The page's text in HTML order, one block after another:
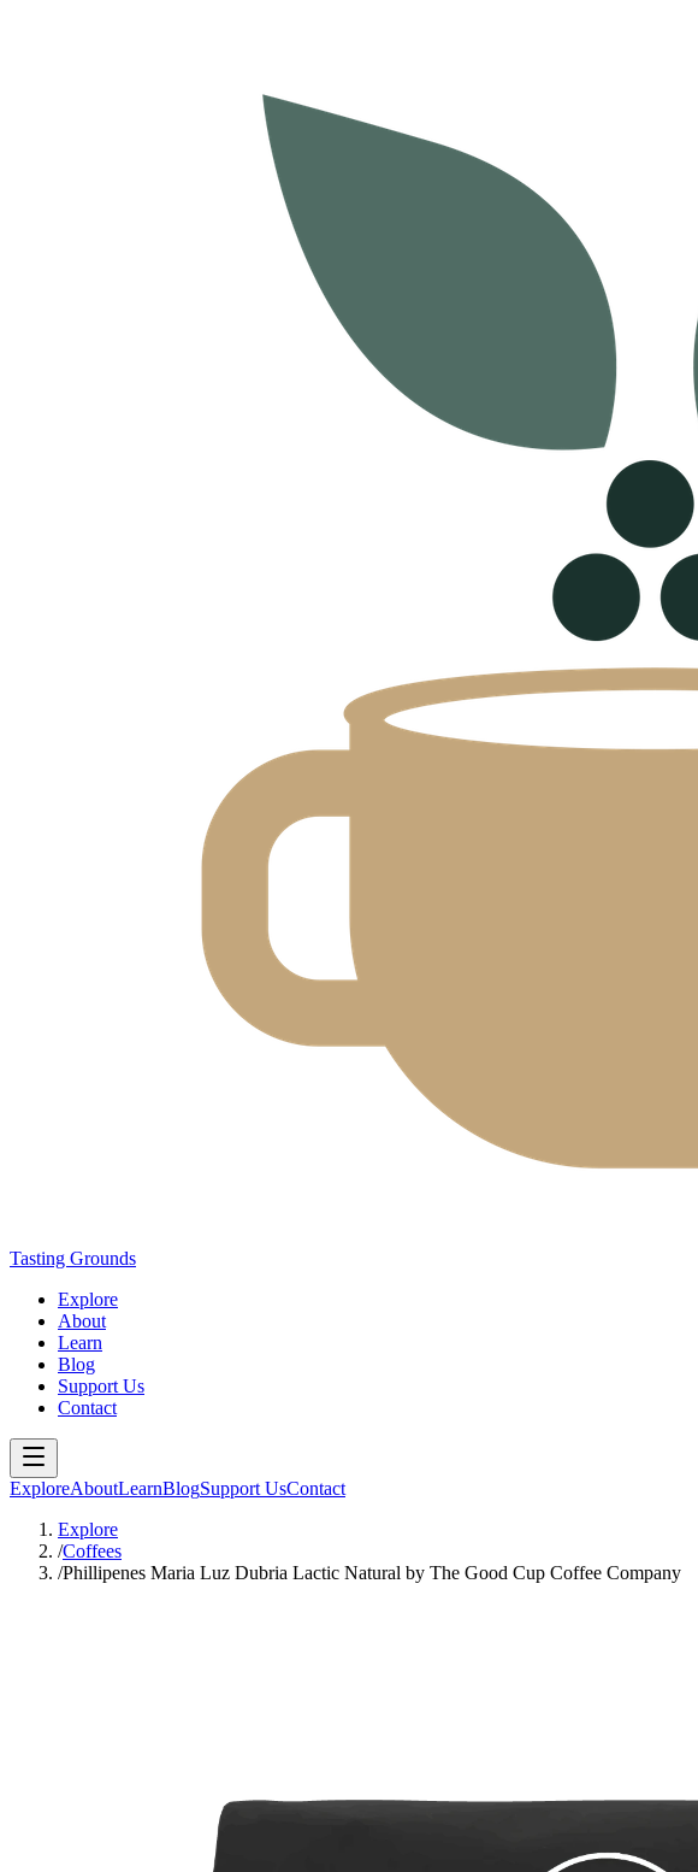
Tasting Grounds
Explore
About
Learn
Blog
Support Us
Contact
ExploreAboutLearnBlogSupport UsContact
Explore
/Coffees
/Phillipenes Maria Luz Dubria Lactic Natural by The Good Cup Coffee Company